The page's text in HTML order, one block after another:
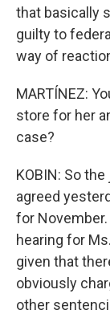
that basically
guilty to
way of
MARTÍNEZ:
store for her
case?
KOBIN: So
agreed
for
hearing for
given that
obviously
other